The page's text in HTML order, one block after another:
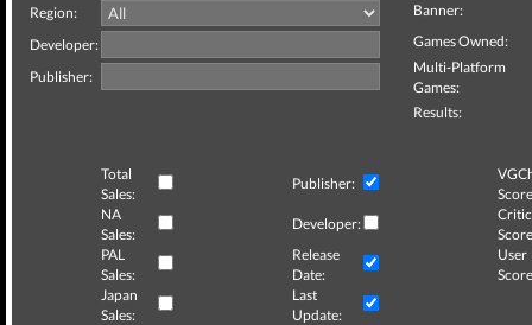
Region:
Developer:
Publisher:
Banner:
Games Owned:
Multi-Platform
Games:
Results:
Total
Sales:
Publisher:
NA
Sales:
Developer:
Critic
PAL
Sales:
Release
Date:
User
Japan
Sales:
Last
Update: